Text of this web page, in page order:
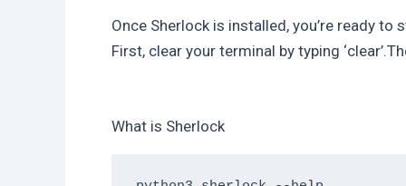
Once Sherlock is installed, you’re ready to
First, clear your terminal by typing
What is Sherlock